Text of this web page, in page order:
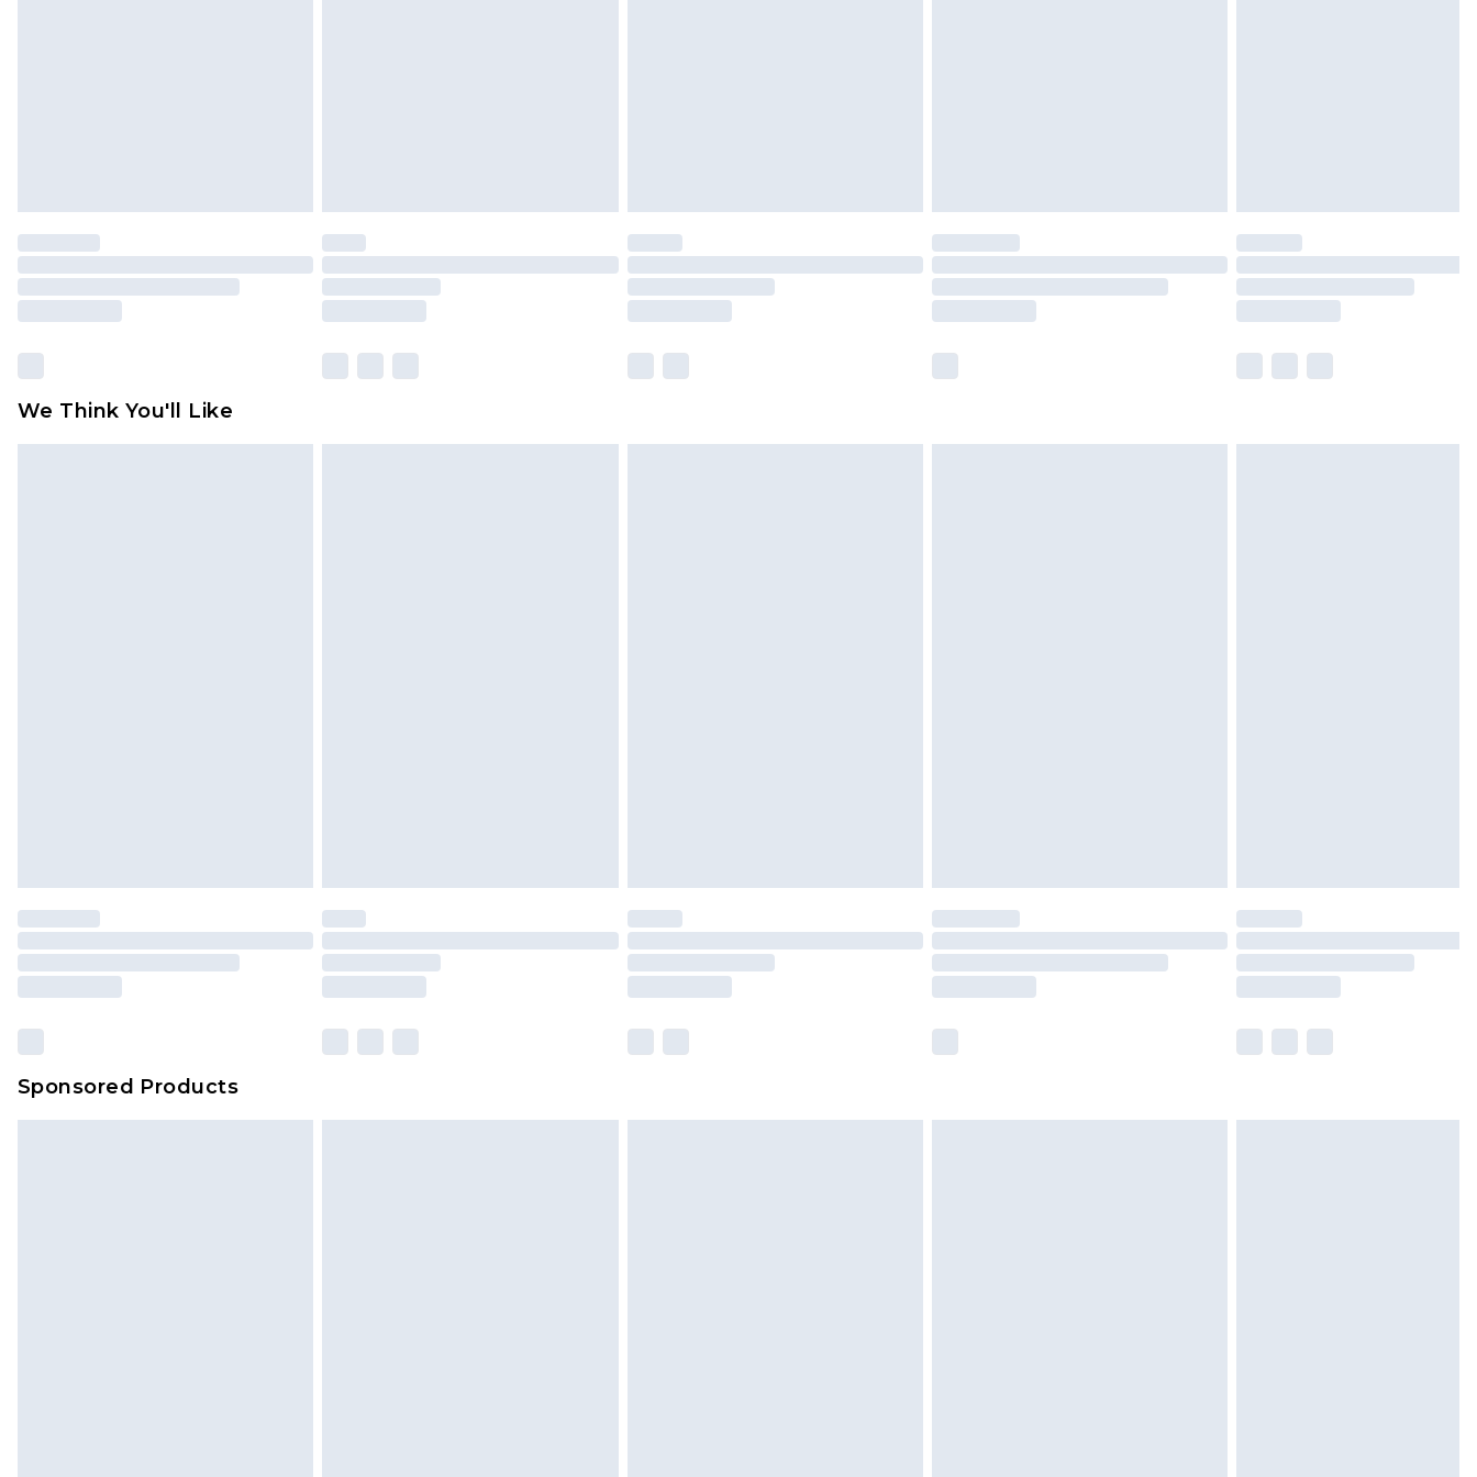
We Think You'll Like
Sponsored Products